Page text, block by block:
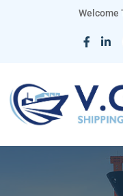
Welcome